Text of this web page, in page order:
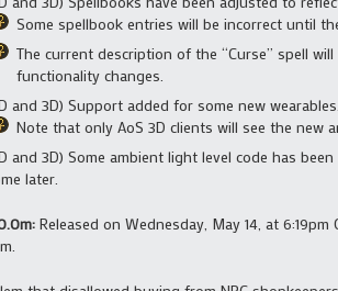
Some spellbook entries will be incorrect until
The current description of the “Curse” spell
functionality changes.
and 3D) Support added for some new
Note that only AoS 3D clients will see the new
and 3D) Some ambient light level code has
later.
Released on Wednesday, May 14, at